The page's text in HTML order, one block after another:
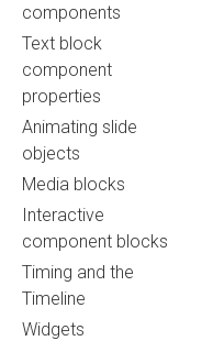
components
Text block
component
properties
Animating slide
objects
Media blocks
Interactive
component blocks
Timing and the
Timeline
Widgets